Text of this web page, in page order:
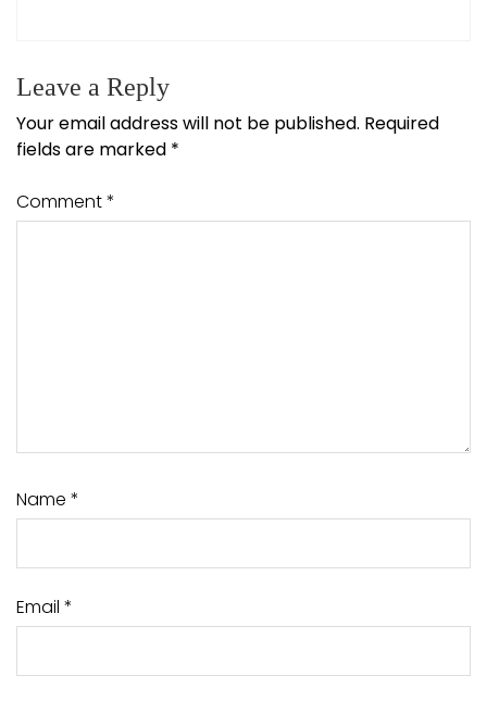
Leave a Reply
Your email address will not be published. Required
fields are marked *
Comment*
Name *
Email *